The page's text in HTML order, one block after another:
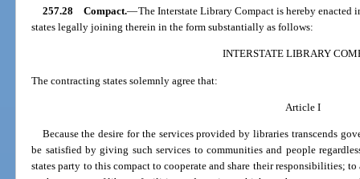
257.28 Compact.—The Interstate Library Compact is hereby
states legally joining therein in the form substantially as follows:
INTERSTATE LIBRARY
The contracting states solemnly agree that:
Article I
Because the desire for the services provided by libraries transcends
be satisfied by giving such services to communities and people
states party to this compact to cooperate and share their responsibilities;